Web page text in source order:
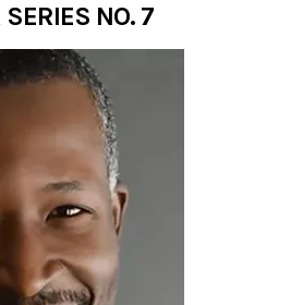
NO. 7